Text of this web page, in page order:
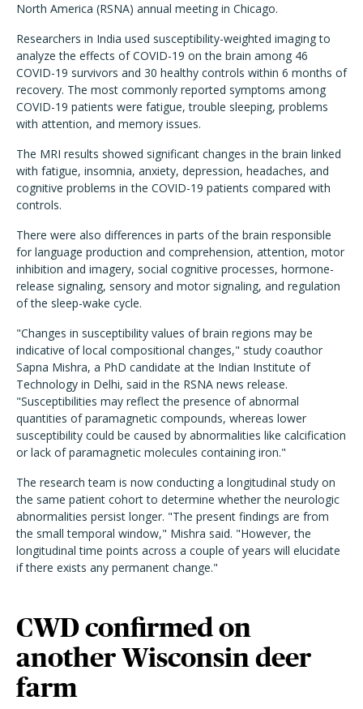
North America (RSNA) annual meeting in Chicago.
Researchers in India used susceptibility-weighted imaging to
analyze the effects of COVID-19 on the brain among 46
COVID-19 survivors and 30 healthy controls within 6 months of
recovery. The most commonly reported symptoms among
COVID-19 patients were fatigue, trouble sleeping, problems
with attention, and memory issues.
The MRI results showed significant changes in the brain linked
with fatigue, insomnia, anxiety, depression, headaches, and
cognitive problems in the COVID-19 patients compared with
controls.
There were also differences in parts of the brain responsible
for language production and comprehension, attention, motor
inhibition and imagery, social cognitive processes, hormone-
release signaling, sensory and motor signaling, and regulation
of the sleep-wake cycle.
"Changes in susceptibility values of brain regions may be
indicative of local compositional changes," study coauthor
Sapna Mishra, a PhD candidate at the Indian Institute of
Technology in Delhi, said in the RSNA news release.
"Susceptibilities may reflect the presence of abnormal
quantities of paramagnetic compounds, whereas lower
susceptibility could be caused by abnormalities like calcification
or lack of paramagnetic molecules containing iron."
The research team is now conducting a longitudinal study on
the same patient cohort to determine whether the neurologic
abnormalities persist longer. "The present findings are from
the small temporal window," Mishra said. "However, the
longitudinal time points across a couple of years will elucidate
if there exists any permanent change."
CWD confirmed on
another Wisconsin deer
farm